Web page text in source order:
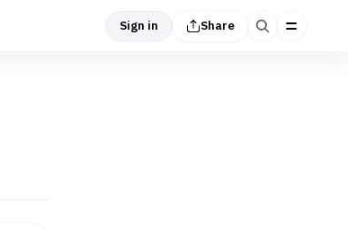
Sign in Share